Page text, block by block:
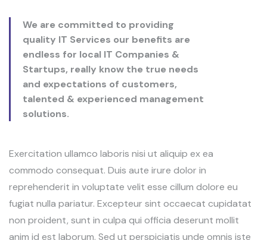
We are committed to providing
quality IT Services our benefits are
endless for local IT Companies &
Startups, really know the true needs
and expectations of customers,
talented & experienced management
solutions.
Exercitation ullamco laboris nisi ut aliquip ex ea
commodo consequat. Duis aute irure dolor in
reprehenderit in voluptate velit esse cillum dolore eu
fugiat nulla pariatur. Excepteur sint occaecat cupidatat
non proident, sunt in culpa qui officia deserunt mollit
anim id est laborum. Sed ut perspiciatis unde omnis iste